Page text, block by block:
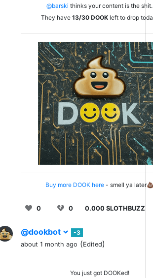
@barski thinks your content is the shit.
They have 13/30 DOOK left to drop
Buy more DOOK here- smell ya
0 0 0.000 SLOTHBUZZ
@dookbot
-3
about 1 month ago (Edited)
You just got DOOKed!